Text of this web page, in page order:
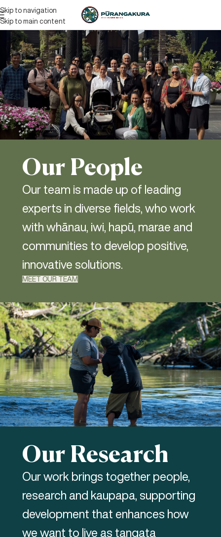
Skip to navigation
Skip to main content
Our People
Our team is made up of leading
experts in diverse fields, who work
with whānau, iwi, hapū, marae and
communities to develop positive,
innovative solutions.
MEET OUR TEAM
Our Research
Our work brings together people,
research and kaupapa, supporting
development that enhances how
we want to live as tangata